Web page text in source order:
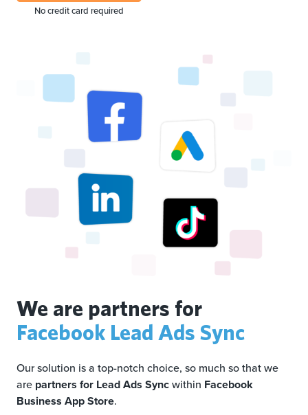
No credit card required
We are partners for
Facebook Lead Ads Sync
Our solution is a top-notch choice, so much so that we
are partners for Lead Ads Syncwithin Facebook
Business App Store.